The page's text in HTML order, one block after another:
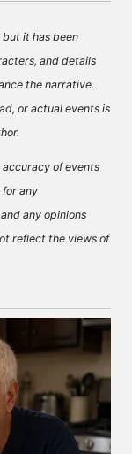
it has been
and details
the narrative.
or actual events is
accuracy of events
any
any opinions
reflect the views of